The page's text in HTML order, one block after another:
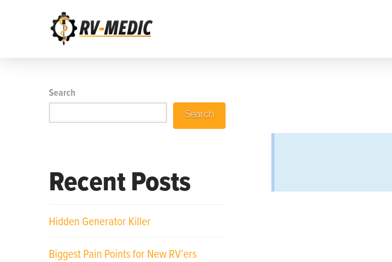
Search
Search
Recent Posts
Hidden Generator Killer
Biggest Pain Points for New RV’ers